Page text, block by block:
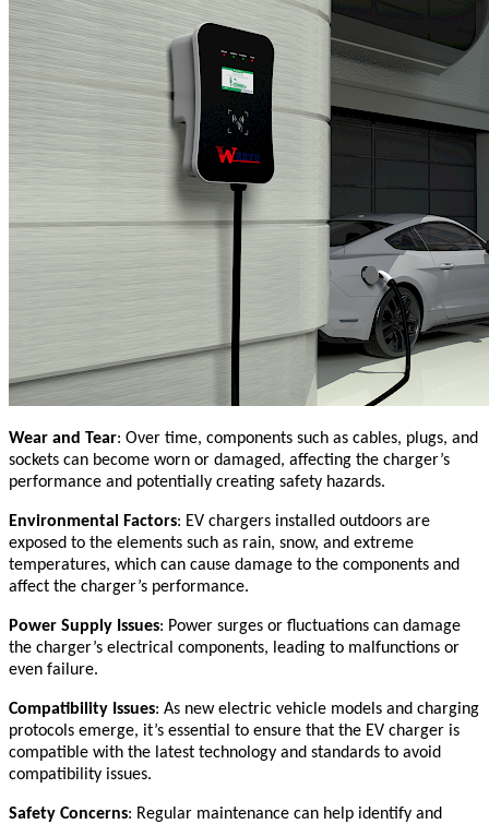
Wear and Tear: Over time, components such as cables, plugs, and
sockets can become worn or damaged, affecting the charger’s
performance and potentially creating safety hazards.
Environmental Factors: EV chargers installed outdoors are
exposed to the elements such as rain, snow, and extreme
temperatures, which can cause damage to the components and
affect the charger’s performance.
Power Supply Issues: Power surges or fluctuations can damage
the charger’s electrical components, leading to malfunctions or
even failure.
Compatibility Issues: As new electric vehicle models and charging
protocols emerge, it’s essential to ensure that the EV charger is
compatible with the latest technology and standards to avoid
compatibility issues.
Safety Concerns: Regular maintenance can help identify and